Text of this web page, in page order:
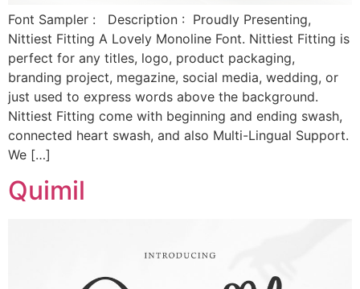
Font Sampler : Description : Proudly Presenting,
Nittiest Fitting A Lovely Monoline Font. Nittiest Fitting is
perfect for any titles, logo, product packaging,
branding project, megazine, social media, wedding, or
just used to express words above the background.
Nittiest Fitting come with beginning and ending swash,
connected heart swash, and also Multi-Lingual Support.
We […]
Quimil